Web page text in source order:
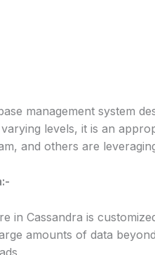
management system
levels, it is an
and others are
in Cassandra is
amounts of data